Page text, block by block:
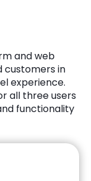
and web
customers in
experience.
all three users
functionality